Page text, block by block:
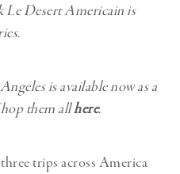
Le Desert Americain is
is available now as a
them allhere.
trips across America